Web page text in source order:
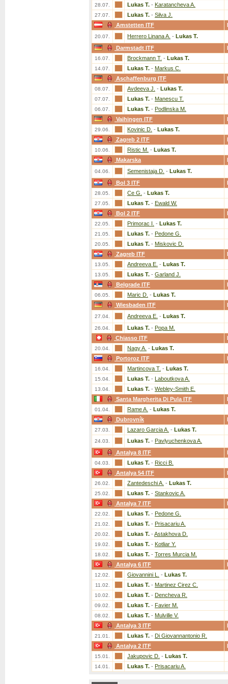
28.07. Lukas T. - Karatancheva A.
27.07. Lukas T. - Silva J.
Amstetten ITF
20.07. Herrero Linana A. - Lukas T.
Darmstadt ITF
16.07. Brockmann T. - Lukas T.
14.07. Lukas T. - Markus C.
Aschaffenburg ITF
08.07. Avdeeva J. - Lukas T.
07.07. Lukas T. - Manescu T.
06.07. Lukas T. - Podlinska M.
Vaihingen ITF
29.06. Kovinic D. - Lukas T.
Zagreb 2 ITF
10.06. Ristic M. - Lukas T.
Makarska
04.06. Semenistaja D. - Lukas T.
Bol 3 ITF
28.05. Ce G. - Lukas T.
27.05. Lukas T. - Ewald W.
Bol 2 ITF
22.05. Primorac I. - Lukas T.
21.05. Lukas T. - Pedone G.
20.05. Lukas T. - Miskovic D.
Zagreb ITF
13.05. Andreeva E. - Lukas T.
13.05. Lukas T. - Garland J.
Belgrade ITF
06.05. Maric D. - Lukas T.
Wiesbaden ITF
27.04. Andreeva E. - Lukas T.
26.04. Lukas T. - Popa M.
Chiasso ITF
20.04. Nagy A. - Lukas T.
Portoroz ITF
16.04. Martincova T. - Lukas T.
15.04. Lukas T. - Laboutkova A.
13.04. Lukas T. - Webley-Smith E.
Santa Margherita Di Pula ITF
01.04. Rame A. - Lukas T.
Dubrovník
27.03. Lazaro Garcia A. - Lukas T.
24.03. Lukas T. - Pavlyuchenkova A.
Antalya 8 ITF
04.03. Lukas T. - Ricci B.
Antalya 54 ITF
26.02. Zantedeschi A. - Lukas T.
25.02. Lukas T. - Stankovic A.
Antalya 7 ITF
22.02. Lukas T. - Pedone G.
21.02. Lukas T. - Prisacariu A.
20.02. Lukas T. - Astakhova D.
19.02. Lukas T. - Kotliar Y.
18.02. Lukas T. - Torres Murcia M.
Antalya 6 ITF
12.02. Giovannini L. - Lukas T.
11.02. Lukas T. - Martinez Cirez C.
10.02. Lukas T. - Dencheva R.
09.02. Lukas T. - Favier M.
08.02. Lukas T. - Mulville V.
Antalya 3 ITF
21.01. Lukas T. - Di Giovannantonio R.
Antalya 2 ITF
15.01. Jakupovic D. - Lukas T.
14.01. Lukas T. - Prisacariu A.